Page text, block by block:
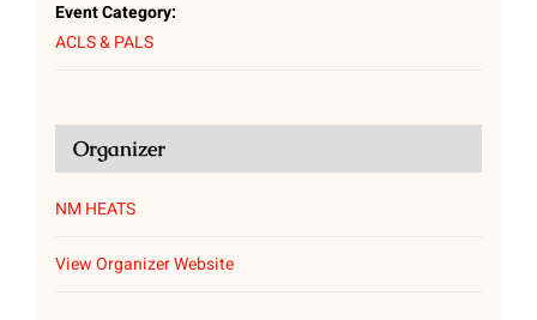
Event Category:
ACLS & PALS
Organizer
NM HEATS
View Organizer Website